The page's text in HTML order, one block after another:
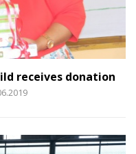
receives donation